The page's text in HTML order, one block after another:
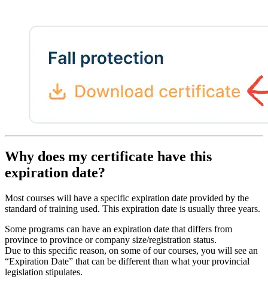
Why does my certificate have this
expiration date?
Most courses will have a specific expiration date provided by the
standard of training used. This expiration date is usually three years.
Some programs can have an expiration date that differs from
province to province or company size/registration status.
Due to this specific reason, on some of our courses, you will see an
“Expiration Date” that can be different than what your provincial
legislation stipulates.